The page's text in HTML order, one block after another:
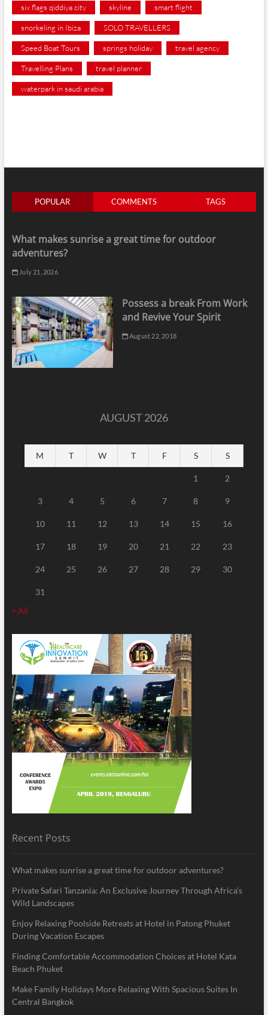
six flags qiddiya city skyline smart flight
snorkeling in Ibiza SOLO TRAVELLERS
Speed Boat Tours springs holiday travel agency
Travelling Plans travel planner
waterpark in saudi arabia
POPULAR COMMENTS TAGS
What makes sunrise a great time for outdoor
adventures?
July 21, 2026
Possess a break From Work
and Revive Your Spirit
August 22, 2018
AUGUST 2026
M T W T F S S
1 2
3 4 5 6 7 8 9
10 11 12 13 14 15 16
17 18 19 20 21 22 23
24 25 26 27 28 29 30
31
« Jul
Recent Posts
What makes sunrise a great time for outdoor adventures?
Private Safari Tanzania: An Exclusive Journey Through Africa’s
Wild Landscapes
Enjoy Relaxing Poolside Retreats at Hotel in Patong Phuket
During Vacation Escapes
Finding Comfortable Accommodation Choices at Hotel Kata
Beach Phuket
Make Family Holidays More Relaxing With Spacious Suites In
Central Bangkok